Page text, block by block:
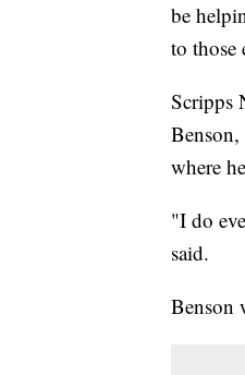
be
to those
Scripps
where
"I do
said.
Benson